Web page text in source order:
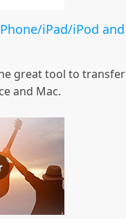
iPad/iPod and
great tool to transfer
and Mac.